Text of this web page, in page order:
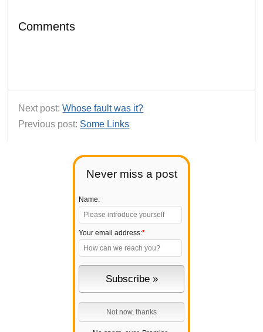
Never miss a post
Name:
Your email address:*
Comments
Next post:Whose fault was it?
Previous post: Some Links